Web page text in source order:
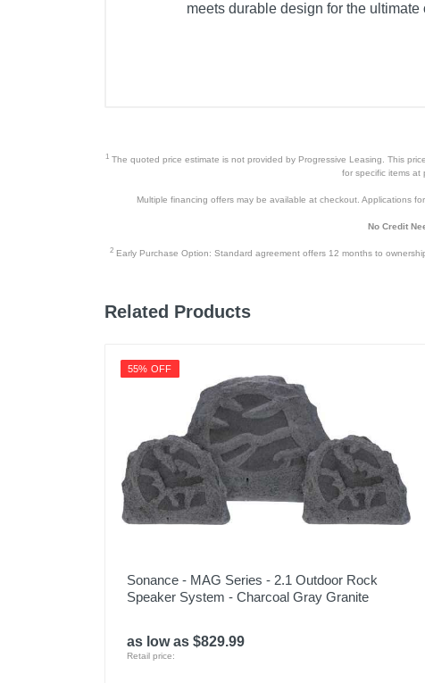
meets durable design for the
1The quoted price estimate is not provided by Progressive Leasing. This
for specific items at
Multiple financing offers may be available at checkout. Applications
No Credit
2 Early Purchase Option: Standard agreement offers 12 months to
Related Products
55% OFF
Sonance - MAG Series - 2.1 Outdoor Rock
Speaker System - Charcoal Gray Granite
as low as $829.99
Retail price: